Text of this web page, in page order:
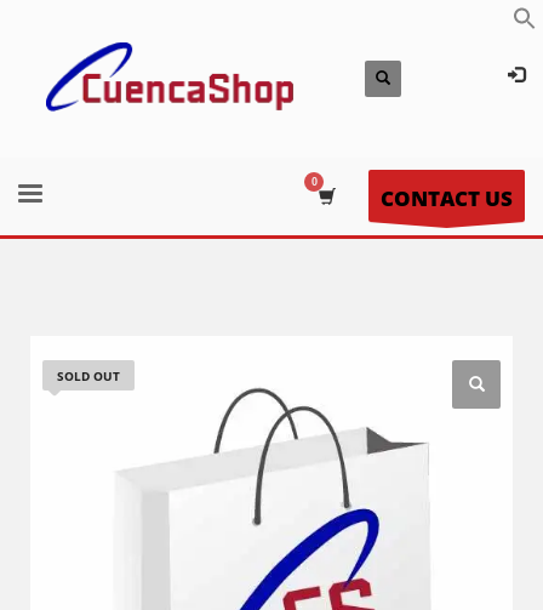
CONTACT US
SOLD OUT